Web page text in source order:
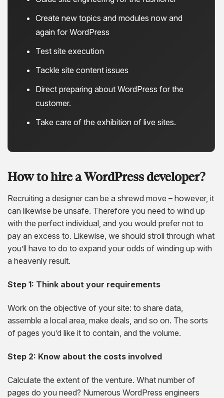
Create new topics and modules now and
again for WordPress
Test site execution
Tackle site content issues
Direct preparing about WordPress for the
customer.
Take care of the exhibition of live sites.
How to hire a WordPress developer?
Recruiting a designer can be a shrewd move – however, it
can likewise be unsafe. Therefore you need to wind up
with the perfect individual, and you would prefer not to
pay an excess to. Likewise, we should stroll through what
you’ll have to do to expand your odds of winding up with
a heavenly result.
Step 1: Think about your requirements
Work on the objective of your site: to share data,
assemble a local area, make deals, and so on. The sorts
of pages you’d like it to contain, and the volume.
Step 2: Know about the costs involved
Calculate the extent of the venture. What number of
pages do you need? Numerous WordPress engineers